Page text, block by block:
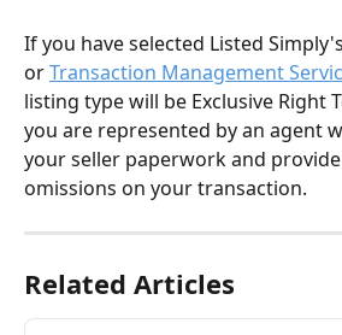
If you have selected Listed Simply's
or Transaction Management
listing type will be Exclusive Right
you are represented by an agent
your seller paperwork and
omissions on your transaction.
Related Articles